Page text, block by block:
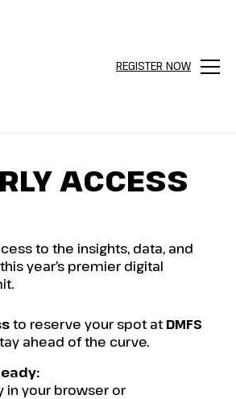
REGISTER NOW
Menu
ACCESS
to the insights, data, and
year’s premier digital
to reserve your spot at DMFS
ahead of the curve.
in your browser or